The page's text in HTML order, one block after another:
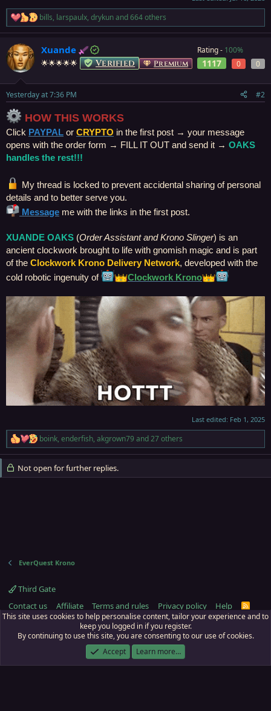
R
e
c
t
i
s
:
bills, larspaulx, drykunand 664 others
Xuande
🌟🌟🌟🌟🌟 Verified Premium
Rating - 100%
1117 0 0
Yesterday at 7:36 PM #2
HOW THIS WORKS
Click PAYPAL or CRYPTO in the first post → your message
opens with the order form → FILL IT OUT and send it → OAKS
handles the rest!!!
My thread is locked to prevent accidental sharing of personal
details and to better serve you.
Message me with the links in the first post.
XUANDE OAKS (Order Assistant and Krono Slinger) is an
ancient clockwork brought to life with gnomish magic and is part
of the Clockwork Krono Delivery Network, developed with the
cold robotic ingenuity of
Clockwork Krono
Last edited: Feb 1, 2025
R
e
a
c
t
boink, enderfish, akgrown79 and 27 others
Not open for further replies.
EverQuest Krono
Third Gate
Contact us
Affiliate Terms and rules Privacy policy Help
R
S
ECTunnel.com © 2003 -2026 RedGuides, LLC. Art byMajdulf.
This site is unaffiliated with EverQuest and its owner Daybreak Game Company,
This site uses cookies to help personalise content, tailor your experience and to
keep you logged in if you register.
By continuing to use this site, you are consenting to our use of cookies.
Accept
Learn more…